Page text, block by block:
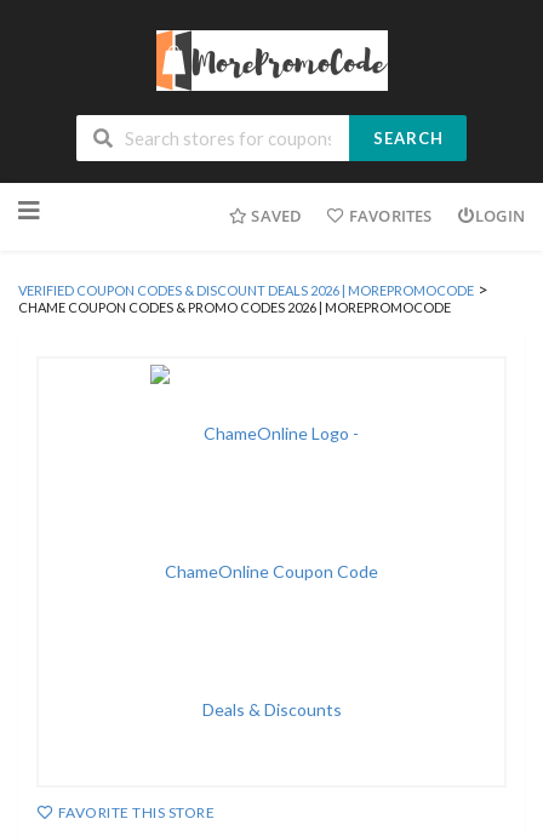
SEARCH
to
SAVED FAVORITES LOGIN
VERIFIED COUPON CODES & DISCOUNT DEALS 2026 | MOREPROMOCODE >
CHAME COUPON CODES & PROMO CODES 2026 | MOREPROMOCODE
FAVORITE THIS STORE